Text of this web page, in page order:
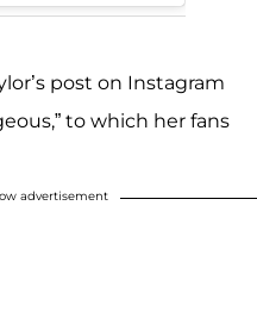
post on Instagram
to which her fans
advertisement